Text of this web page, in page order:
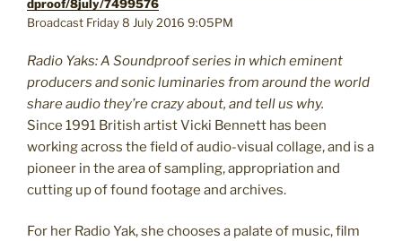
dproof/8july/7499576
Broadcast Friday 8 July 2016 9:05PM
Radio Yaks: A Soundproof series in which eminent
producers and sonic luminaries from around the world
share audio they’re crazy about, and tell us why.
Since 1991 British artist Vicki Bennett has been
working across the field of audio-visual collage, and is a
pioneer in the area of sampling, appropriation and
cutting up of found footage and archives.
For her Radio Yak, she chooses a palate of music, film